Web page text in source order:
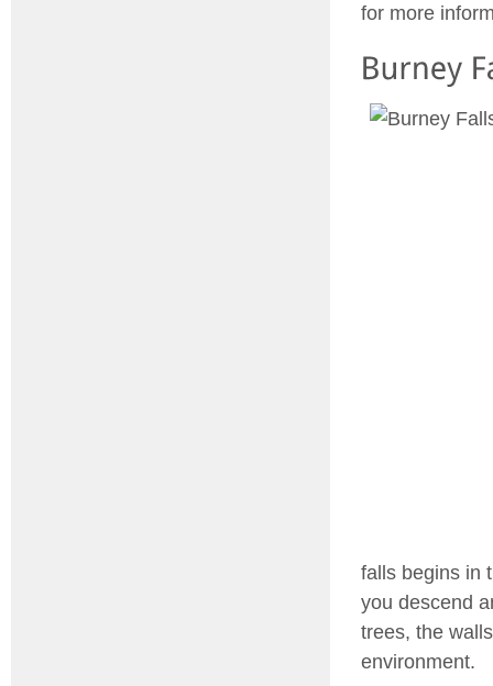
for more
falls begins in
you descend
trees, the
environment.